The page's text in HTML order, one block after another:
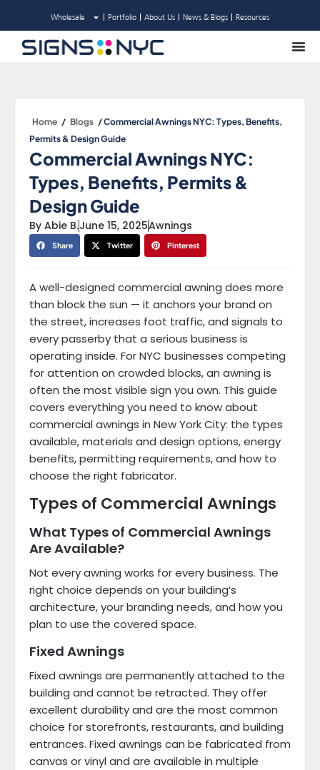
content
Wholesale Portfolio About Us News & Blogs Resources
Home / Blogs /Commercial Awnings NYC: Types, Benefits,
Permits & Design Guide
Commercial Awnings NYC:
Types, Benefits, Permits &
Design Guide
By Abie B.June 15, 2025Awnings
Share Twitter Pinterest
A well-designed commercial awning does more
than block the sun — it anchors your brand on
the street, increases foot traffic, and signals to
every passerby that a serious business is
operating inside. For NYC businesses competing
for attention on crowded blocks, an awning is
often the most visible sign you own. This guide
covers everything you need to know about
commercial awnings in New York City: the types
available, materials and design options, energy
benefits, permitting requirements, and how to
choose the right fabricator.
Types of Commercial Awnings
What Types of Commercial Awnings
Are Available?
Not every awning works for every business. The
right choice depends on your building’s
architecture, your branding needs, and how you
plan to use the covered space.
Fixed Awnings
Fixed awnings are permanently attached to the
building and cannot be retracted. They offer
excellent durability and are the most common
choice for storefronts, restaurants, and building
entrances. Fixed awnings can be fabricated from
canvas or vinyl and are available in multiple